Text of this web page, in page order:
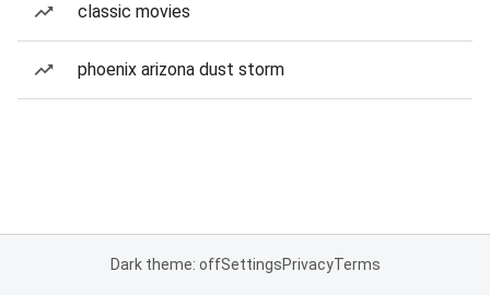
classic movies
phoenix arizona dust storm
Dark theme: offSettingsPrivacyTerms